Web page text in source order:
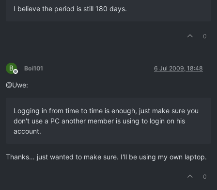
I believe the period is still 180 days.
0
B
Offline
Boi101 6 Jul 2009, 18:48
@Uwe:
Logging in from time to time is enough, just make sure you
don't use a PC another member is using to login on his
account.
Thanks… just wanted to make sure. I'll be using my own laptop.
0